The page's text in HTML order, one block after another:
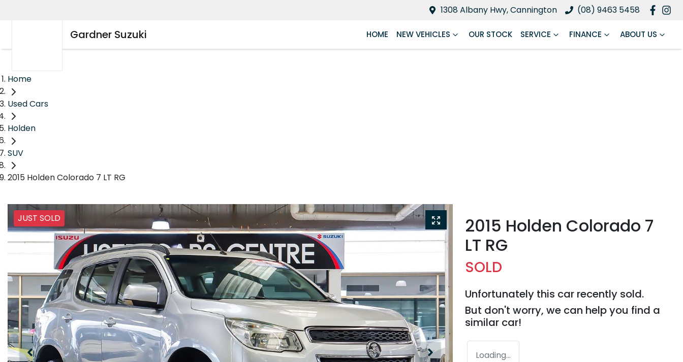
1308 Albany Hwy, Cannington (08) 9463 5458
Gardner Suzuki HOME NEW VEHICLES OUR STOCK SERVICE FINANCE ABOUT US
Home
Used Cars
Holden
SUV
2015 Holden Colorado 7 LT RG
JUST SOLD
2015 Holden Colorado 7
LT RG
SOLD
Unfortunately this car recently sold.
But don't worry, we can help you find a
similar car!
Loading...